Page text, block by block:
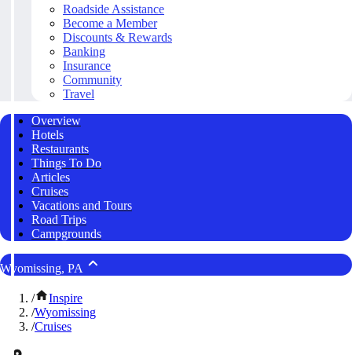
Roadside Assistance
Become a Member
Discounts & Rewards
Banking
Insurance
Community
Travel
Overview
Hotels
Restaurants
Things To Do
Articles
Cruises
Vacations and Tours
Road Trips
Campgrounds
Wyomissing, PA
/
Inspire
/Wyomissing
/Cruises